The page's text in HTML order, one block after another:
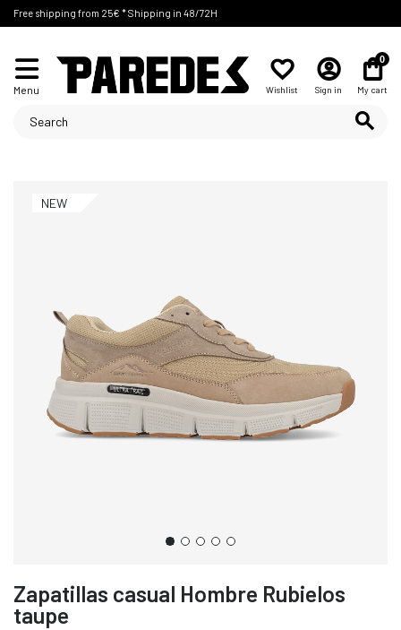
Free shipping from 25€ * Shipping in 48/72H
Menu Wishlist Sign in
0
My cart
NEW
Zapatillas casual Hombre Rubielos
taupe